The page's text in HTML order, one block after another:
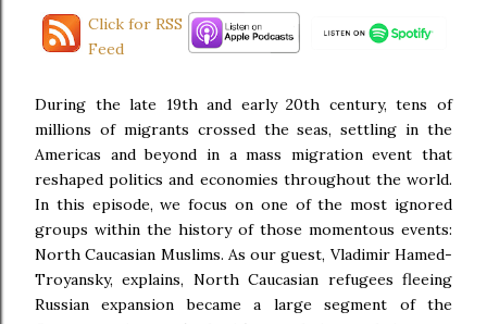
Click for RSS
Feed
During the late 19th and early 20th century, tens of
millions of migrants crossed the seas, settling in the
Americas and beyond in a mass migration event that
reshaped politics and economies throughout the world.
In this episode, we focus on one of the most ignored
groups within the history of those momentous events:
North Caucasian Muslims. As our guest, Vladimir Hamed-
Troyansky, explains, North Caucasian refugees fleeing
Russian expansion became a large segment of the